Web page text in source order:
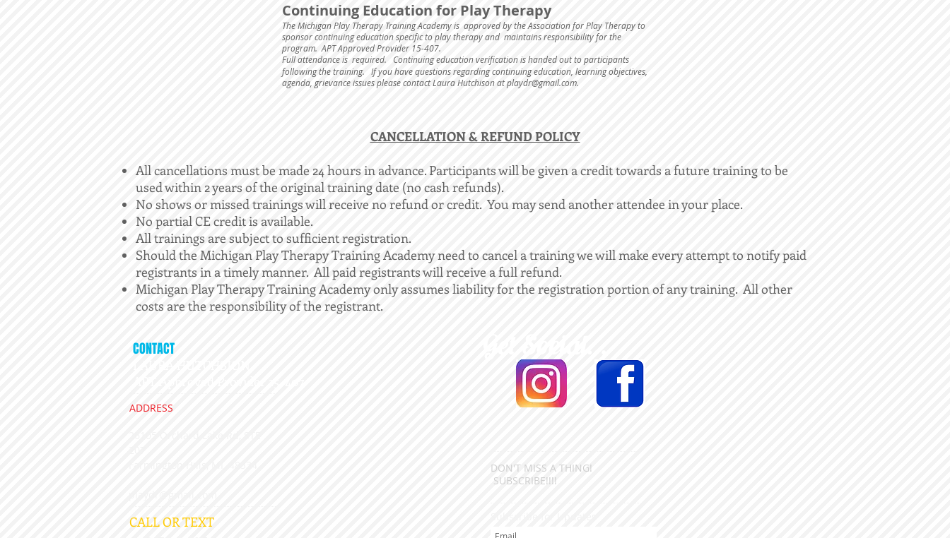
Continuing Education for Play Therapy
The Michigan Play Therapy Training Academy is approved by the Association for Play Therapy to
sponsor continuing education specific to play therapy and maintains responsibility for the
program. APT Approved Provider 15-407.
Full attendance is required.
Continuing education verification is handed out to participants
following the training. If you have questions regarding continuing education, learning objectives,
agenda, grievance issues please contact Laura Hutchison atplaydr@gmail.com.
​CANCELLATION & REFUND POLICY
All cancellations must be made 24 hours in advance. Participants will be given a credit towards a future training to be
used within 2 years of the original training date (no cash refunds).
No shows or missed trainings will receive no refund or credit. You may send another attendee in your place.
No partial CE credit is available.
All trainings are subject to sufficient registration.
Should the Michigan Play Therapy Training Academy need to cancel a training we will make every attempt to notify paid
registrants in a timely manner. All paid registrants will receive a full refund.
Michigan Play Therapy Training Academy only assumes liability for the registration portion of any training. All other
costs are the responsibility of the registrant.
CONTACT
ADDRESS
DON'T MISS A THING!
SUBSCRIBE!!!!
CALL OR TEXT